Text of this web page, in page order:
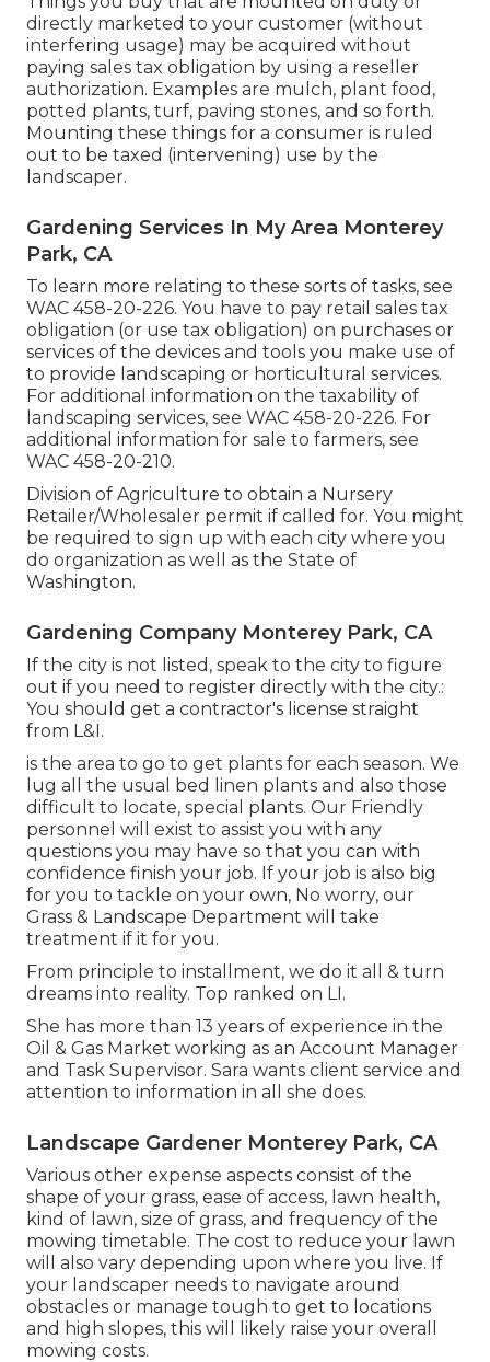
directly marketed to your customer (without
interfering usage) may be acquired without
paying sales tax obligation by using a reseller
authorization. Examples are mulch, plant food,
potted plants, turf, paving stones, and so forth.
Mounting these things for a consumer is ruled
out to be taxed (intervening) use by the
landscaper.
Gardening Services In My Area Monterey
Park, CA
To learn more relating to these sorts of tasks, see
WAC 458-20-226. You have to pay retail sales tax
obligation (or use tax obligation) on purchases or
services of the devices and tools you make use of
to provide landscaping or horticultural services.
For additional information on the taxability of
landscaping services, see WAC 458-20-226. For
additional information for sale to farmers, see
WAC 458-20-210.
Division of Agriculture to obtain a Nursery
Retailer/Wholesaler permit if called for. You might
be required to sign up with each city where you
do organization as well as the State of
Washington.
Gardening Company Monterey Park, CA
If the city is not listed, speak to the city to figure
out if you need to register directly with the city.:
You should get a contractor's license straight
from L&I.
is the area to go to get plants for each season. We
lug all the usual bed linen plants and also those
difficult to locate, special plants. Our Friendly
personnel will exist to assist you with any
questions you may have so that you can with
confidence finish your job. If your job is also big
for you to tackle on your own, No worry, our
Grass & Landscape Department will take
treatment if it for you.
From principle to installment, we do it all & turn
dreams into reality. Top ranked on LI.
She has more than 13 years of experience in the
Oil & Gas Market working as an Account Manager
and Task Supervisor. Sara wants client service and
attention to information in all she does.
Landscape Gardener Monterey Park, CA
Various other expense aspects consist of the
shape of your grass, ease of access, lawn health,
kind of lawn, size of grass, and frequency of the
mowing timetable. The cost to reduce your lawn
will also vary depending upon where you live. If
your landscaper needs to navigate around
obstacles or manage tough to get to locations
and high slopes, this will likely raise your overall
mowing costs.